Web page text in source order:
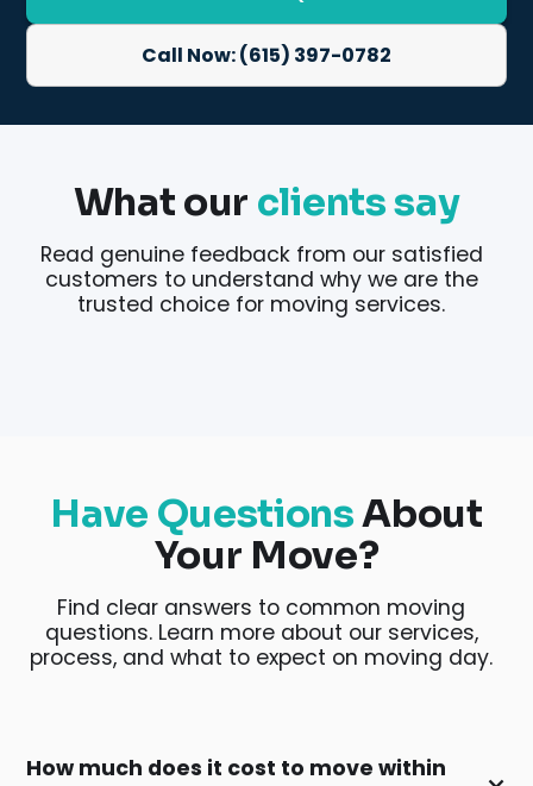
Call Now: (615) 397-0782
What our clients say
Read genuine feedback from our satisfied
customers to understand why we are the
trusted choice for moving services.
Have QuestionsAbout
Your Move?
Find clear answers to common moving
questions. Learn more about our services,
process, and what to expect on moving day.
How much does it cost to move within